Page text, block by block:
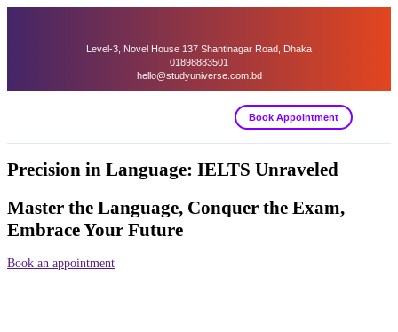
Level-3, Novel House 137 Shantinagar Road, Dhaka
01898883501
hello@studyuniverse.com.bd
Book Appointment
Precision in Language: IELTS Unraveled
Master the Language, Conquer the Exam,
Embrace Your Future
Book an appointment